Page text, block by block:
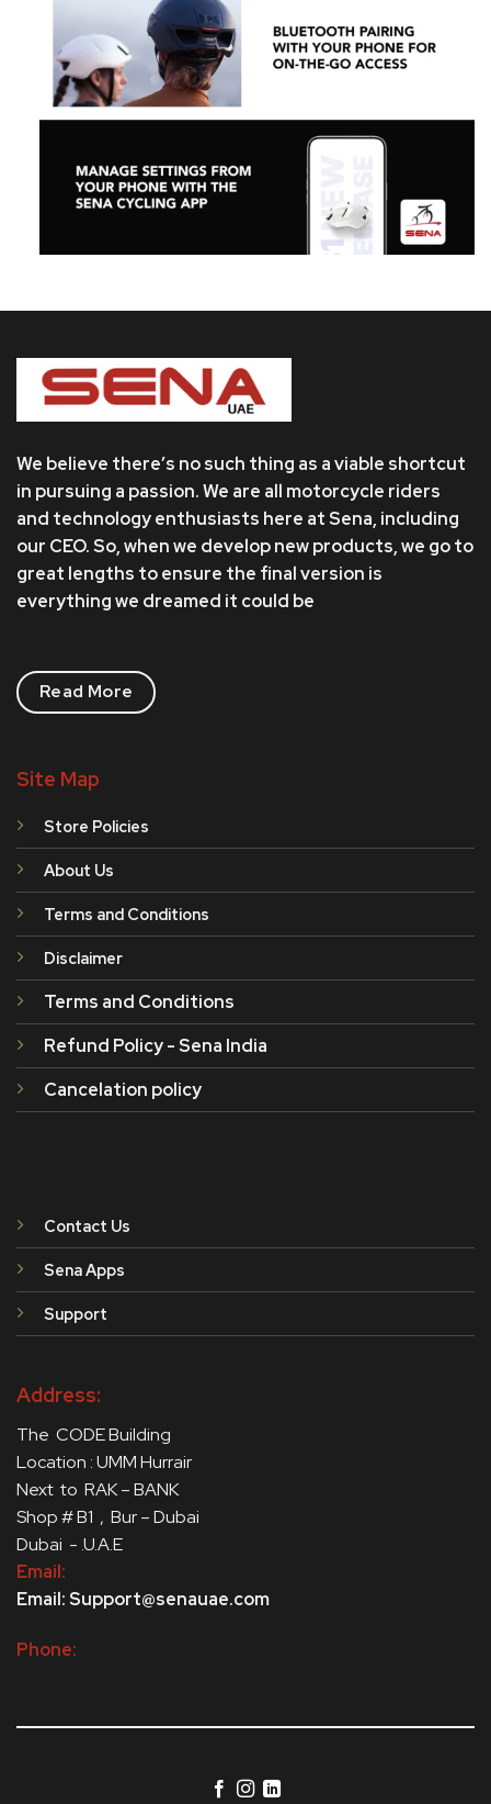
We believe there’s no such thing as a viable shortcut
in pursuing a passion. We are all motorcycle riders
and technology enthusiasts here at Sena, including
our CEO. So, when we develop new products, we go to
great lengths to ensure the final version is
everything we dreamed it could be
Read More
Site Map
Store Policies
About Us
Terms and Conditions
Disclaimer
Terms and Conditions
Refund Policy - Sena India
Cancelation policy
Contact Us
Sena Apps
Support
Address:
The CODE Building
Location : UMM Hurrair
Next to RAK – BANK
Shop # B1 , Bur – Dubai
Dubai - .U.A.E
Email:
Email: Support@senauae.com
Phone: